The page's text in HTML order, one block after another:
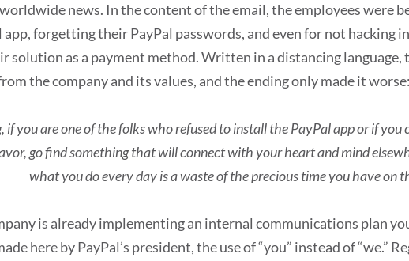
news. In the content of the email, the employees were
app, forgetting their PayPal passwords, and even for not hacking
solution as a payment method. Written in a distancing language,
the company and its values, and the ending only made it worse:
if you are one of the folks who refused to install the PayPal app or if
go find something that will connect with your heart and mind
what you do every day is a waste of the precious time you have on
is already implementing an internal communications plan
here by PayPal’s president, the use of “you” instead of “we.”